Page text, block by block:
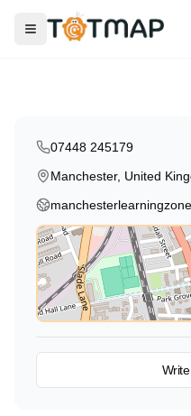
Toggle menu
Manchester
07448 245179
Manchester, United